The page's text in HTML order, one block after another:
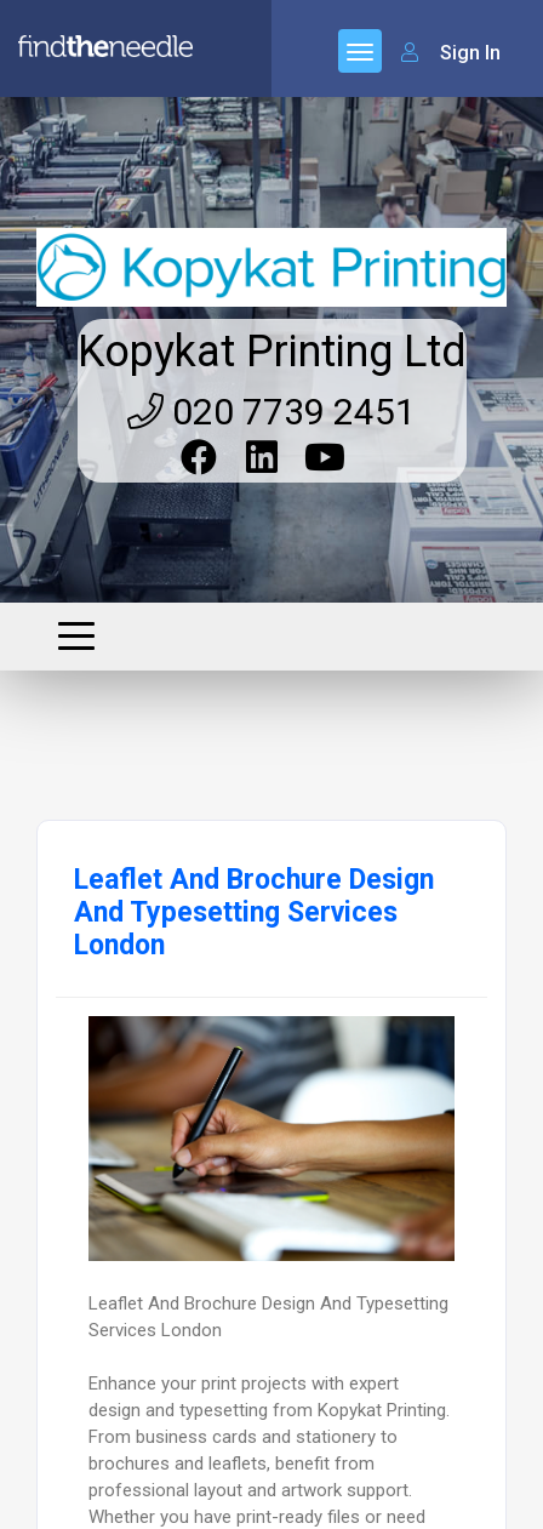
Sign In
Kopykat Printing Ltd
020 7739 2451
Leaflet And Brochure Design
And Typesetting Services
London
Leaflet And Brochure Design And Typesetting
Services London
Enhance your print projects with expert
design and typesetting from Kopykat Printing.
From business cards and stationery to
brochures and leaflets, benefit from
professional layout and artwork support.
Whether you have print-ready files or need